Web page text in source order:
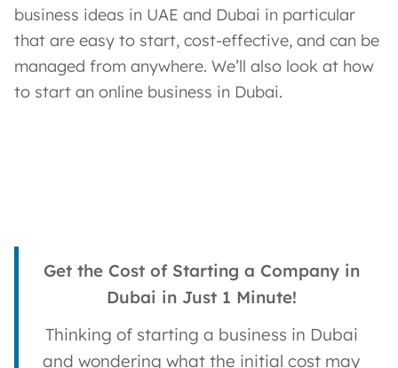
business ideas in UAE and Dubai in particular
that are easy to start, cost-effective, and can be
managed from anywhere. We’ll also look at how
to start an online business in Dubai.
Get the Cost of Starting a Company in
Dubai in Just 1 Minute!
Thinking of starting a business in Dubai
and wondering what the initial cost may